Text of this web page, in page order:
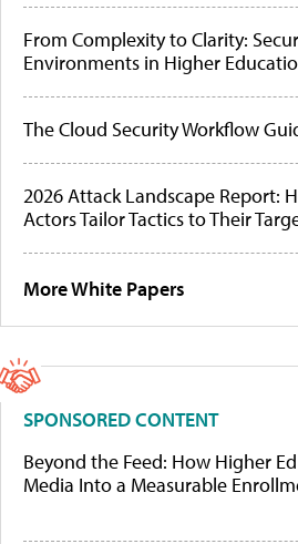
From Complexity to Clarity:
Environments in Higher
The Cloud Security Workflow
2026 Attack Landscape Report:
Actors Tailor Tactics to Their
More White Papers
SPONSORED CONTENT
Beyond the Feed: How Higher
Media Into a Measurable